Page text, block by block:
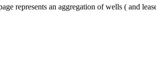
represents an aggregation of wells ( and